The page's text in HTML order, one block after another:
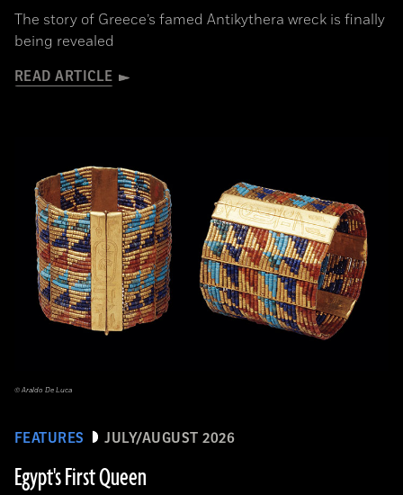
The story of Greece’s famed Antikythera wreck is finally
being revealed
READ ARTICLE
FEATURES JULY/AUGUST 2026
Egypt's First Queen
© Araldo De Luca